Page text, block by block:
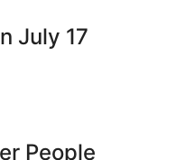
July 17
People